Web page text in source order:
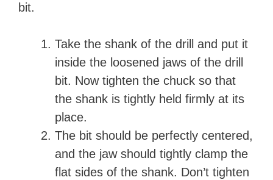
bit.
Take the shank of the drill and put it
inside the loosened jaws of the drill
bit. Now tighten the chuck so that
the shank is tightly held firmly at its
place.
The bit should be perfectly centered,
and the jaw should tightly clamp the
flat sides of the shank. Don’t tighten